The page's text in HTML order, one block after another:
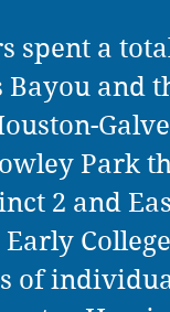
spent a
and
Park
2 and
Early
of